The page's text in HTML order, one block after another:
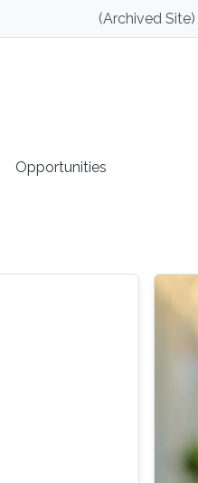
(Archived Site)
Opportunities